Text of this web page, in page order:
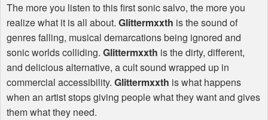
The more you listen to this first sonic salvo, the more you
realize what it is all about. Glittermxxth is the sound of
genres falling, musical demarcations being ignored and
sonic worlds colliding. Glittermxxth is the dirty, different,
and delicious alternative, a cult sound wrapped up in
commercial accessibility. Glittermxxth is what happens
when an artist stops giving people what they want and gives
them what they need.